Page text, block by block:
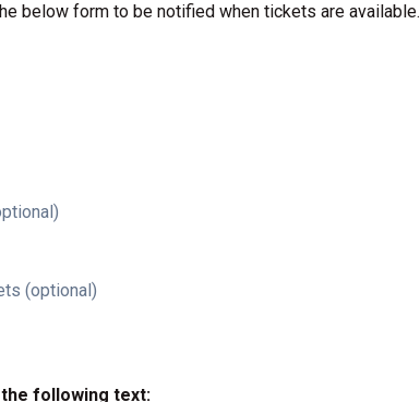
below form to be notified when tickets are available.
(optional)
following text: